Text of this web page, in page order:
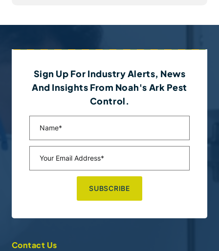
Sign Up For Industry Alerts, News
And Insights From Noah's Ark Pest
Control.
Contact Us